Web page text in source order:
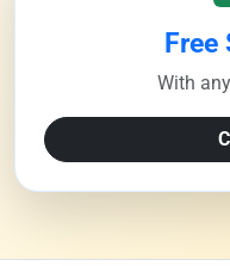
Free
With